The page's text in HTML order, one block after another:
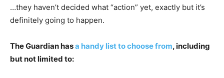
…they haven’t decided what “action” yet, exactly but it’s
definitely going to happen.
The Guardian hasa handy list to choose from, including
but not limited to: